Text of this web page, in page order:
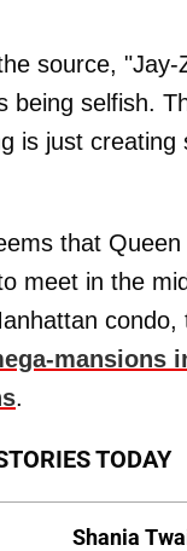
source, "Jay-
being selfish.
is just creating
that
meet in the
condo,
mansions
.
TODAY
Shania